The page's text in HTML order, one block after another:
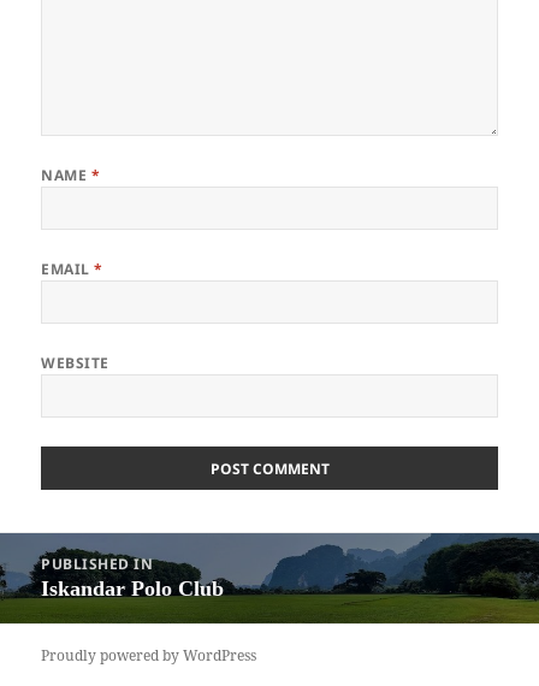
NAME *
EMAIL*
WEBSITE
navigation
PUBLISHED IN
Iskandar Polo Club
Proudly powered by WordPress